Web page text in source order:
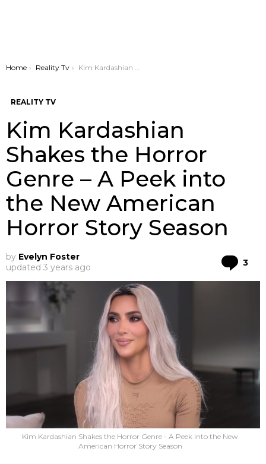
You are here:
Home Reality Tv Kim Kardashian Shakes the Horror Genre – A Peek into the New American Horror Story Season
REALITY TV
Kim Kardashian
Shakes the Horror
Genre – A Peek into
the New American
Horror Story Season
by Evelyn Foster
updated 3 years ago 3
Kim Kardashian Shakes the Horror Genre - A Peek into the New
American Horror Story Season